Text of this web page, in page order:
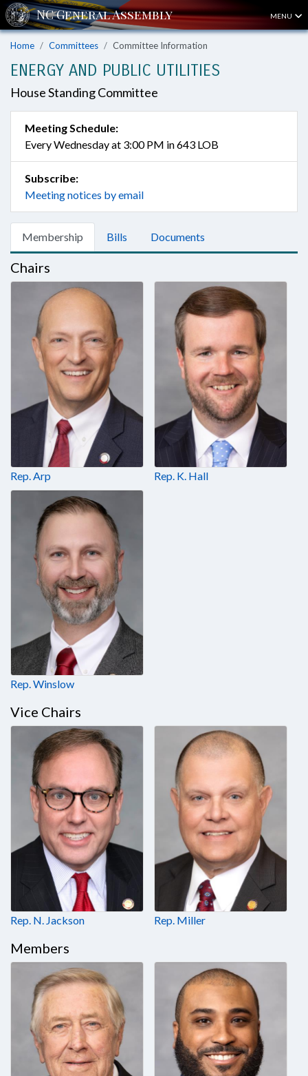
MENU
Home Committees Committee Information
ENERGY AND PUBLIC UTILITIES
House Standing Committee
Meeting Schedule:
Every Wednesday at 3:00 PM in 643 LOB
Subscribe:
Meeting notices by email
Membership Bills Documents
Chairs
Rep. Arp Rep. K. Hall
Rep. Winslow
Vice Chairs
Rep. N. Jackson Rep. Miller
Members